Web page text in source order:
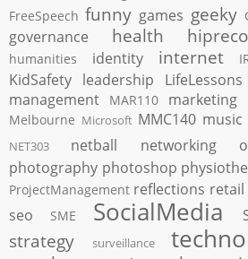
FreeSpeech funny games geeky
governance
health
humanities identity internet
KidSafety leadership LifeLessons
management MAR110 marketing
Melbourne Microsoft MMC140 music
NET303
netball networking
photography photoshop
ProjectManagement reflections retail
seo SME SocialMedia
strategy surveillance